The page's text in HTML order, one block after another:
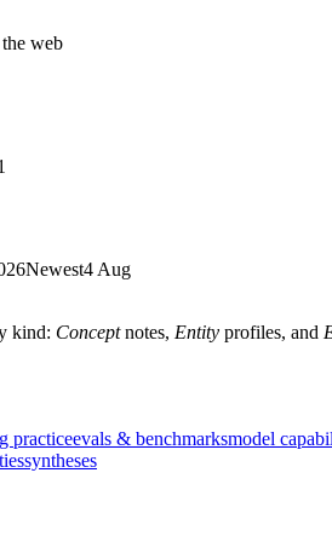
web
Newest4 Aug
kind: Conceptnotes, Entity profiles, and
practiceevals & benchmarksmodel
syntheses